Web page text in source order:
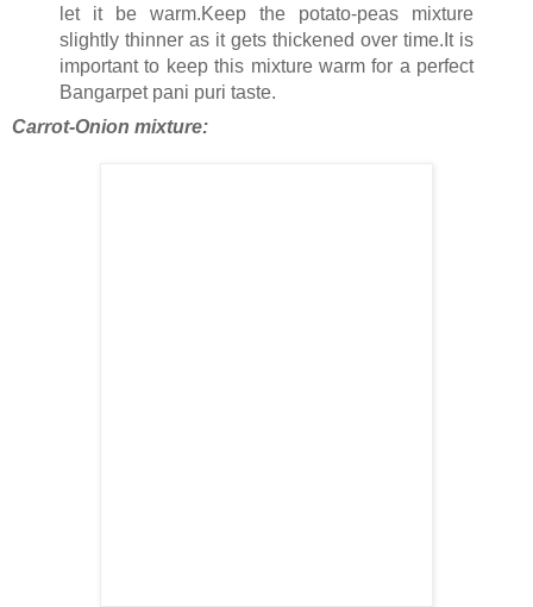
let it be warm.Keep the potato-peas mixture
slightly thinner as it gets thickened over time.It is
important to keep this mixture warm for a perfect
Bangarpet pani puri taste.
Carrot-Onion mixture: